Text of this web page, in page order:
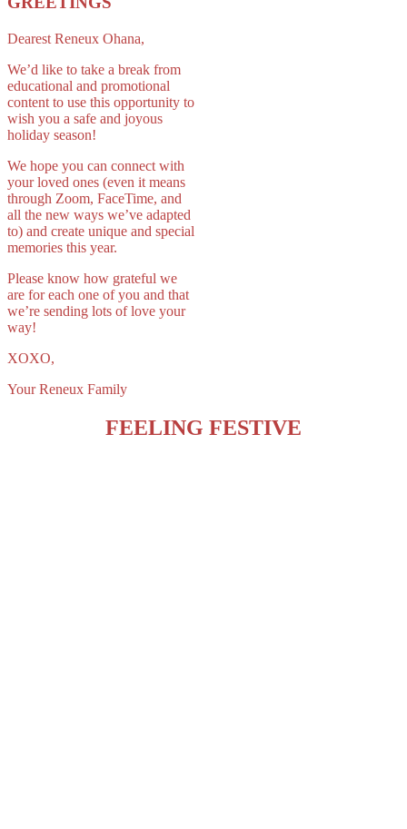
Dearest Reneux Ohana,
We’d like to take a break from
educational and promotional
content to use this opportunity to
wish you a safe and joyous
holiday season!
We hope you can connect with
your loved ones (even it means
through Zoom, FaceTime, and
all the new ways we’ve adapted
to) and create unique and special
memories this year.
Please know how grateful we
are for each one of you and that
we’re sending lots of love your
way!
XOXO,
Your Reneux Family
FEELING FESTIVE